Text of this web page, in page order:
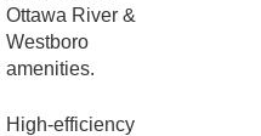
Ottawa River &
Westboro
amenities.
High-efficiency